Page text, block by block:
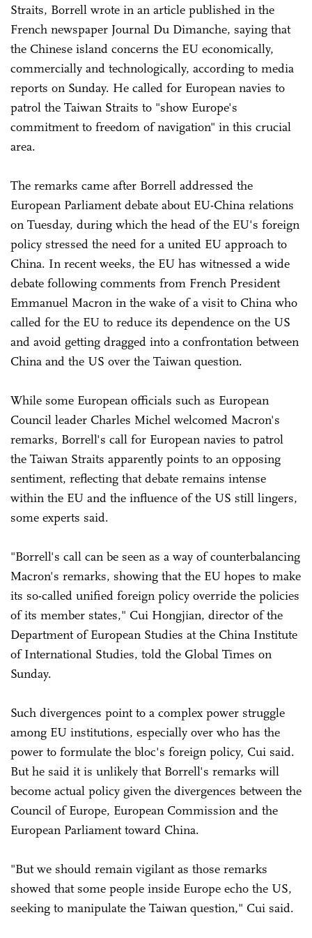
Straits, Borrell wrote in an article published in the
French newspaper Journal Du Dimanche, saying that
the Chinese island concerns the EU economically,
commercially and technologically, according to media
reports on Sunday. He called for European navies to
patrol the Taiwan Straits to "show Europe's
commitment to freedom of navigation" in this crucial
area.
The remarks came after Borrell addressed the
European Parliament debate about EU-China relations
on Tuesday, during which the head of the EU's foreign
policy stressed the need for a united EU approach to
China. In recent weeks, the EU has witnessed a wide
debate following comments from French President
Emmanuel Macron in the wake of a visit to China who
called for the EU to reduce its dependence on the US
and avoid getting dragged into a confrontation between
China and the US over the Taiwan question.
While some European officials such as European
Council leader Charles Michel welcomed Macron's
remarks, Borrell's call for European navies to patrol
the Taiwan Straits apparently points to an opposing
sentiment, reflecting that debate remains intense
within the EU and the influence of the US still lingers,
some experts said.
"Borrell's call can be seen as a way of counterbalancing
Macron's remarks, showing that the EU hopes to make
its so-called unified foreign policy override the policies
of its member states," Cui Hongjian, director of the
Department of European Studies at the China Institute
of International Studies, told the Global Times on
Sunday.
Such divergences point to a complex power struggle
among EU institutions, especially over who has the
power to formulate the bloc's foreign policy, Cui said.
But he said it is unlikely that Borrell's remarks will
become actual policy given the divergences between the
Council of Europe, European Commission and the
European Parliament toward China.
"But we should remain vigilant as those remarks
showed that some people inside Europe echo the US,
seeking to manipulate the Taiwan question," Cui said.